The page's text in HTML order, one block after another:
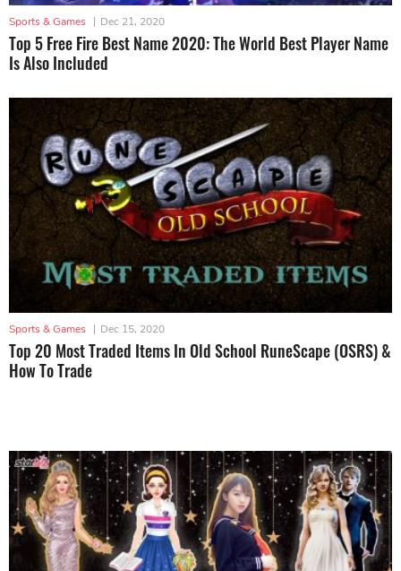
Sports & Games | Dec 21, 2020
Top 5 Free Fire Best Name 2020: The World Best Player Name
Is Also Included
Sports & Games | Dec 15, 2020
Top 20 Most Traded Items In Old School RuneScape (OSRS) &
How To Trade